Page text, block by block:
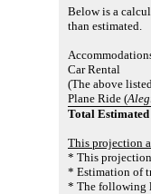
Below is a
than estimated.
Car Rental
(The above
Plane Ride (
Total Estimated
This projection
* This projection
* Estimation of
* The following